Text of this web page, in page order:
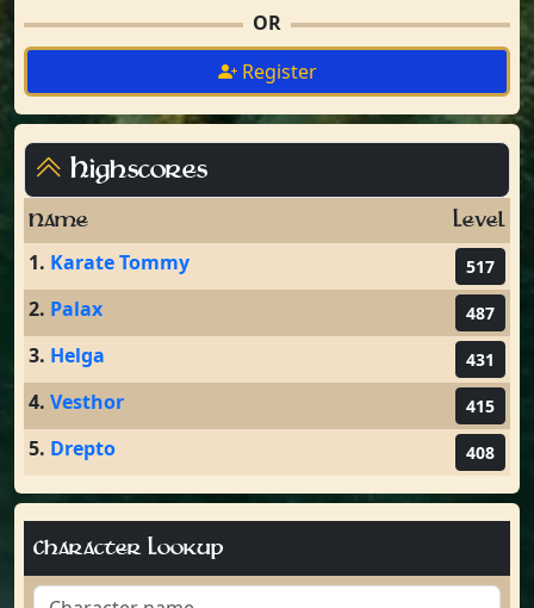
OR
Register
Highscores
Name
Level
1. Karate Tommy 517
2. Palax 487
3. Helga 431
4. Vesthor 415
5. Drepto 408
Character Lookup